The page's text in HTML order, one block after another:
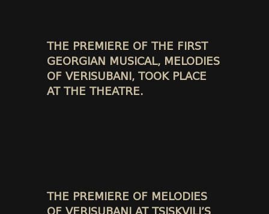
THE PREMIERE OF THE FIRST
GEORGIAN MUSICAL, MELODIES
OF VERISUBANI, TOOK PLACE
AT THE THEATRE.
THE PREMIERE OF MELODIES
OF VERISUBANI AT TSISKVILI’S